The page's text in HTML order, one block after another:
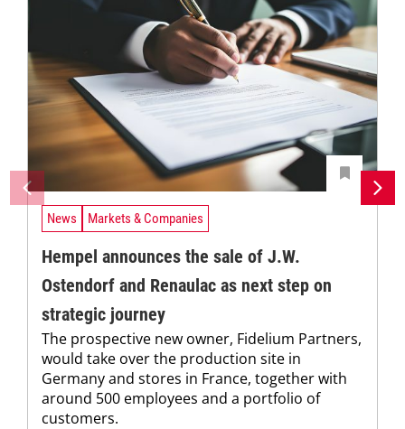
News Markets & Companies
Hempel announces the sale of J.W.
Ostendorf and Renaulac as next step on
strategic journey
The prospective new owner, Fidelium Partners,
would take over the production site in
Germany and stores in France, together with
around 500 employees and a portfolio of
customers.